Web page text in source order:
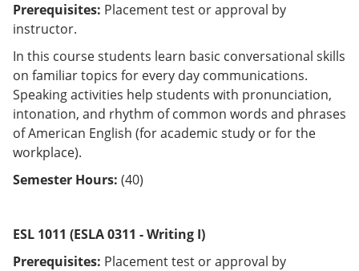
Prerequisites: Placement test or approval by
instructor.
In this course students learn basic conversational skills
on familiar topics for every day communications.
Speaking activities help students with pronunciation,
intonation, and rhythm of common words and phrases
of American English (for academic study or for the
workplace).
Semester Hours: (40)
ESL 1011 (ESLA 0311 - Writing I)
Prerequisites: Placement test or approval by